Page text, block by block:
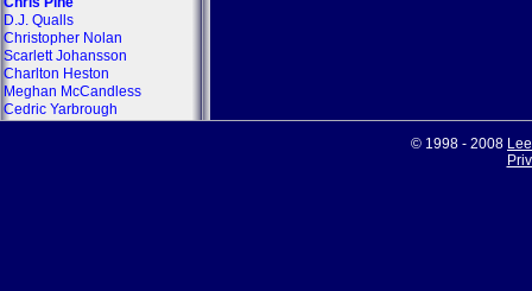
D.J. Qualls
Christopher Nolan
Scarlett Johansson
Charlton Heston
Meghan McCandless
Cedric Yarbrough
© 1998 - 2008